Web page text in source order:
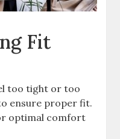
Fit
too tight or too
ensure proper fit.
optimal comfort